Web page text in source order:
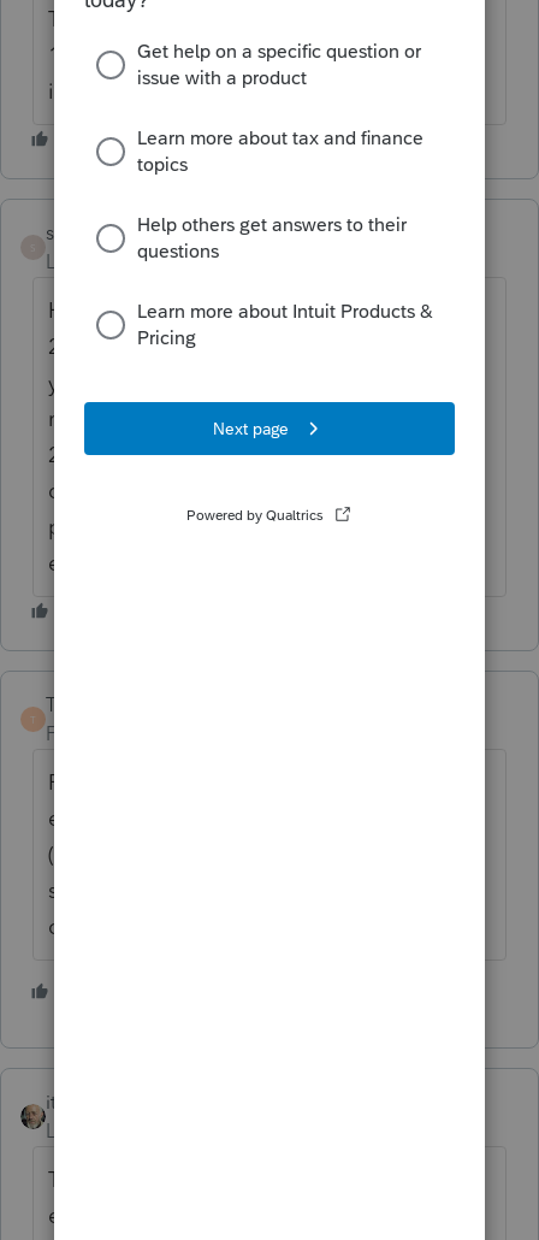
The dates entered are 1/1/18-
12/31/18 Within that period she was only
in Afghanistan for 197 days.
sharon11 AUTHOR
Level 2 Forum|Forum|6 years ago
Her prior accountants calculated 2016 and
2017 on a prorated basis but used calendar
year for the reporting period. She is used to
receiving the exclusion, though in 2016 and
2017 she wasn't eligible either because she
didn't meet the 330 day rule. I want to
produce the form showing she's not
eligible.
T
TaxGuyBill
Forum|Forum|6 years ago
First, you want to determine if she IS
eligible. When using ANY 12 month period
(such as July 2017 through June 2018), does
she meet the 330 day test? Don't only use
calendar years.
itonewbie
Level 15
The law simply does not permit the
exclusion to be prorated unless PPT or BFR